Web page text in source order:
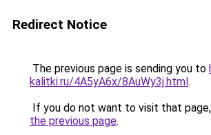
Redirect Notice
The previous page is sending you to
kalitki.ru/4A5yA6x/8AuWy3j.html.
If you do not want to visit that
the previous page.